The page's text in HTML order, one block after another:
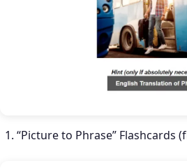
“Picture to Phrase” Flashcards